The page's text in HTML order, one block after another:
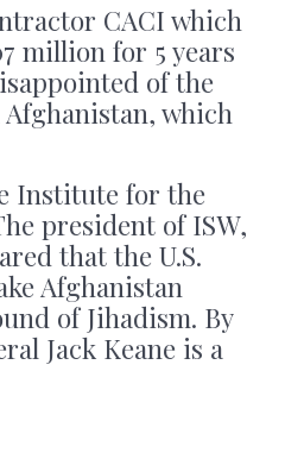
CACI which
million for 5 years
of the
which
Institute for the
president of ISW,
that the U.S.
Afghanistan
of Jihadism. By
Jack Keane is a